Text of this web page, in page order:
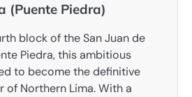
(Puente Piedra)
block of the San Juan de
Piedra, this ambitious
to become the definitive
of Northern Lima. With a